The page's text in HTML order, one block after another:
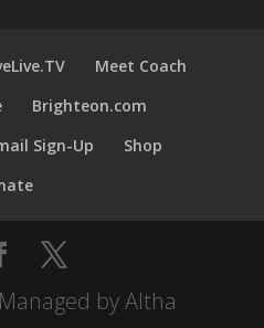
Meet Coach
Brighteon.com
Sign-Up
Shop
by Altha